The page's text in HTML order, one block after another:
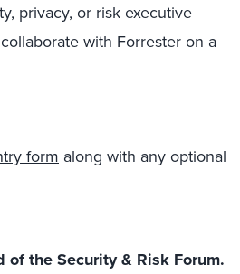
privacy, or risk executive
with Forrester on a
form along with any optional
the Security & Risk Forum.